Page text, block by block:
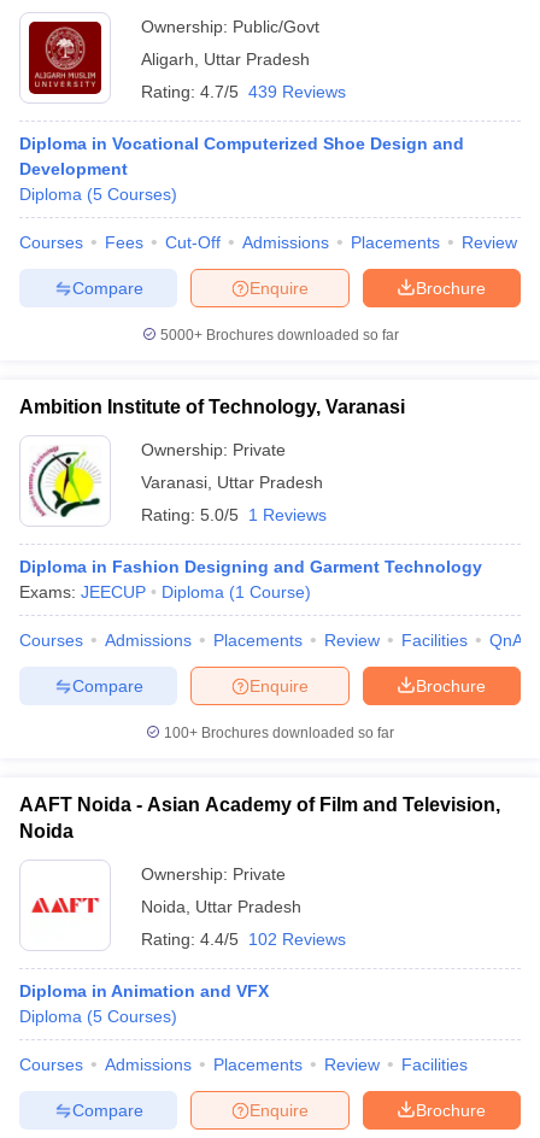
Ownership: Public/Govt
Aligarh
Uttar Pradesh
Rating: 4.7/5 439 Reviews
Diploma in Vocational Computerized Shoe Design and
Development
Diploma (5 Courses)
Courses Fees Cut-Off Admissions Placements Review
Brochure
Enquire
Compare
5000+Brochures downloaded so far
Ambition Institute of Technology, Varanasi
Ownership: Private
Varanasi Uttar Pradesh
Rating: 5.0/5 1 Reviews
Diploma in Fashion Designing and Garment Technology
Exams: JEECUP Diploma (1 Course)
Courses Admissions Placements Review Facilities QnA
Brochure
Enquire
Compare
100+ Brochures downloaded so far
AAFT Noida - Asian Academy of Film and Television,
Noida
Ownership: Private
Noida
Uttar Pradesh
Rating: 4.4/5 102 Reviews
Diploma in Animation and VFX
Diploma (5 Courses)
Courses Admissions Placements Review Facilities
Brochure
Enquire
Compare